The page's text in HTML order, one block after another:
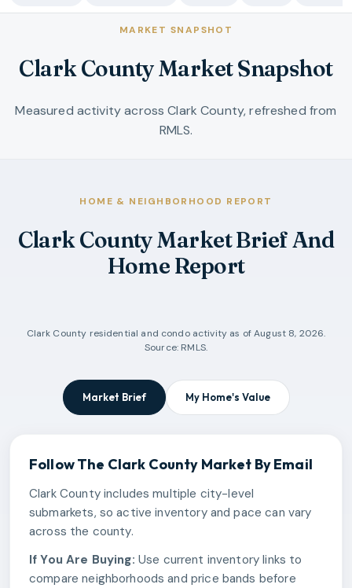
MARKET SNAPSHOT
Clark County Market Snapshot
Measured activity across Clark County, refreshed from
RMLS.
HOME & NEIGHBORHOOD REPORT
Clark County Market Brief And
Home Report
Clark County residential and condo activity as ofAugust 8, 2026.
Source: RMLS.
Market Brief My Home's Value
Follow The Clark County Market By Email
Clark County includes multiple city-level
submarkets, so active inventory and pace can vary
across the county.
If You Are Buying: Use current inventory links to
compare neighborhoods and price bands before